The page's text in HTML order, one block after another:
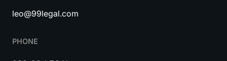
leo@99legal.com
PHONE